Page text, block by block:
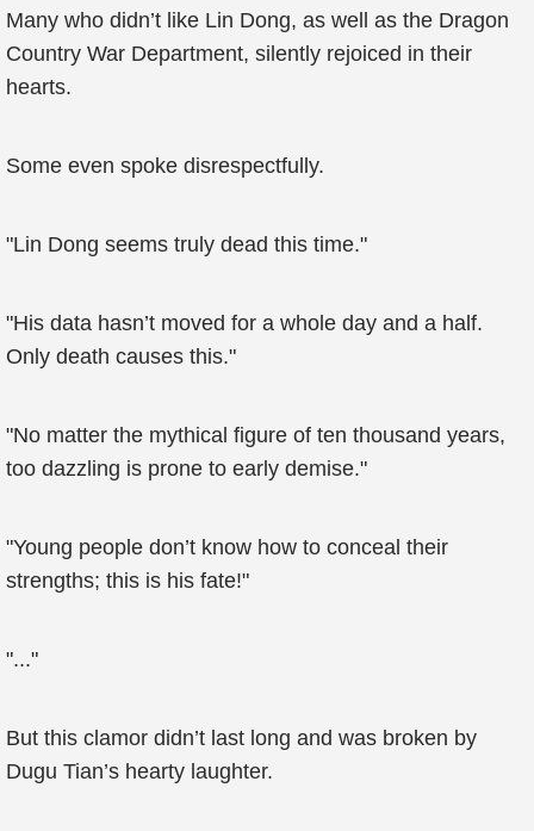
Many who didn’t like Lin Dong, as well as the Dragon
Country War Department, silently rejoiced in their
hearts.
Some even spoke disrespectfully.
"Lin Dong seems truly dead this time."
"His data hasn’t moved for a whole day and a half.
Only death causes this."
"No matter the mythical figure of ten thousand years,
too dazzling is prone to early demise."
"Young people don’t know how to conceal their
strengths; this is his fate!"
"..."
But this clamor didn’t last long and was broken by
Dugu Tian’s hearty laughter.